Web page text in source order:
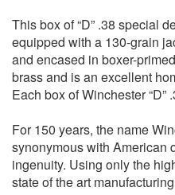
This box of “D” .38 special
equipped with a 130-grain
and encased in boxer-
brass and is an excellent
Each box of Winchester
For 150 years, the name
synonymous with American
ingenuity. Using only the
state of the art